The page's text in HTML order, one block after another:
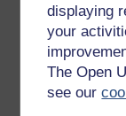
displaying
your
The Open
see our
Download this